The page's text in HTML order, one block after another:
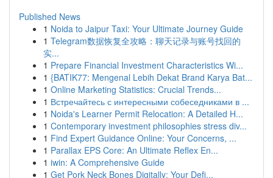
Published News
1 Noida to Jaipur Taxi: Your Ultimate Journey Guide
1 Telegram数据恢复全攻略：聊天记录与账号找回的
实...
1 Prepare Financial Investment Characteristics Wi...
1 {BATIK77: Mengenal Lebih Dekat Brand Karya Bat...
1 Online Marketing Statistics: Crucial Trends...
1 Встречайтесь с интересными собеседниками в ...
1 Noida's Learner Permit Relocation: A Detailed H...
1 Contemporary investment philosophies stress div...
1 Find Expert Guidance Online: Your Concerns, ...
1 Parallax EPS Core: An Ultimate Reflex En...
1 iwin: A Comprehensive Guide
1 Get Pork Neck Bones Digitally: Your Defi...